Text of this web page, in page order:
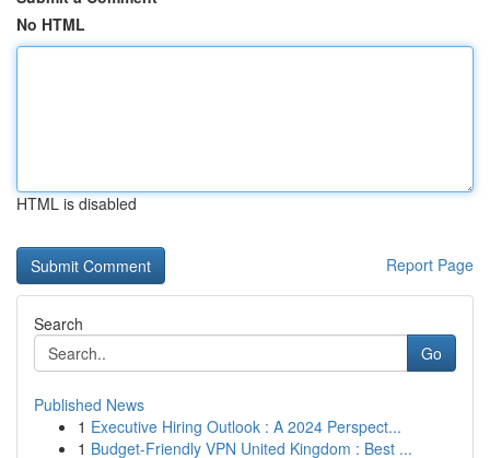
No HTML
HTML is disabled
Report Page
Search
Go
Published News
1 Executive Hiring Outlook : A 2024 Perspect...
1 Budget-Friendly VPN United Kingdom : Best ...